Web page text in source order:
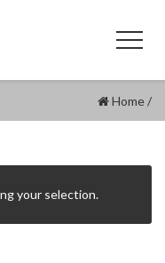
Home/
your selection.